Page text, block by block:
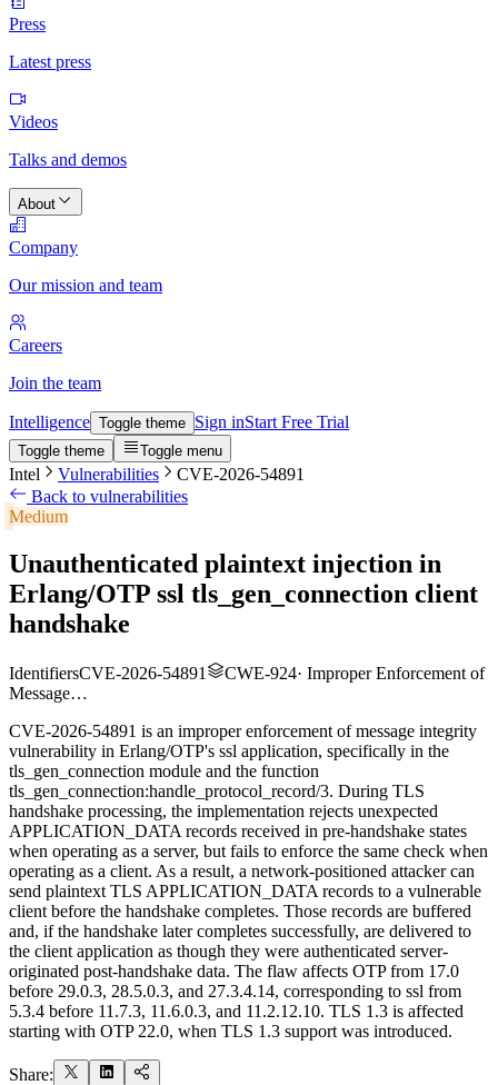
Press
Latest press
Videos
Talks and demos
About
Company
Our mission and team
Careers
Join the team
Intelligence Toggle theme Sign inStart Free Trial
Toggle theme Toggle menu
Intel Vulnerabilities
CVE-2026-54891
Back to vulnerabilities
Medium
Unauthenticated plaintext injection in
Erlang/OTP ssl tls_gen_connection client
handshake
IdentifiersCVE-2026-54891 CWE-924· Improper Enforcement of
Message…
CVE-2026-54891 is an improper enforcement of message integrity
vulnerability in Erlang/OTP's ssl application, specifically in the
tls_gen_connection module and the function
tls_gen_connection:handle_protocol_record/3. During TLS
handshake processing, the implementation rejects unexpected
APPLICATION_DATA records received in pre-handshake states
when operating as a server, but fails to enforce the same check when
operating as a client. As a result, a network-positioned attacker can
send plaintext TLS APPLICATION_DATA records to a vulnerable
client before the handshake completes. Those records are buffered
and, if the handshake later completes successfully, are delivered to
the client application as though they were authenticated server-
originated post-handshake data. The flaw affects OTP from 17.0
before 29.0.3, 28.5.0.3, and 27.3.4.14, corresponding to ssl from
5.3.4 before 11.7.3, 11.6.0.3, and 11.2.12.10. TLS 1.3 is affected
starting with OTP 22.0, when TLS 1.3 support was introduced.
Share: